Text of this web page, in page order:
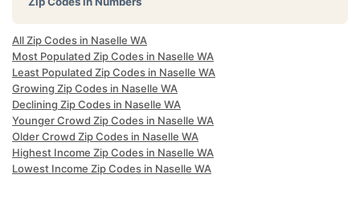
All Zip Codes in Naselle WA
Most Populated Zip Codes in Naselle WA
Least Populated Zip Codes in Naselle WA
Growing Zip Codes in Naselle WA
Declining Zip Codes in Naselle WA
Younger Crowd Zip Codes in Naselle WA
Older Crowd Zip Codes in Naselle WA
Highest Income Zip Codes in Naselle WA
Lowest Income Zip Codes in Naselle WA